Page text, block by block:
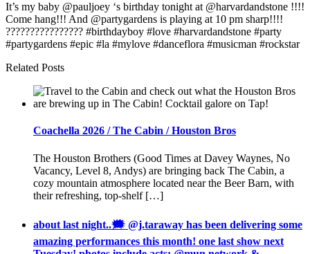
It’s my baby @pauljoey ‘s birthday tonight at @harvardandstone !!!!
Come hang!!! And @partygardens is playing at 10 pm sharp!!!!
???????????????? #birthdayboy #love #harvardandstone #party
#partygardens #epic #la #mylove #danceflora #musicman #rockstar
Related Posts
Coachella 2026 / The Cabin / Houston Bros
The Houston Brothers (Good Times at Davey Waynes, No
Vacancy, Level 8, Andys) are bringing back The Cabin, a
cozy mountain atmosphere located near the Beer Barn, with
their refreshing, top-shelf […]
about last night..🗯 @j.taraway has been delivering some
amazing performances this month! one last show next